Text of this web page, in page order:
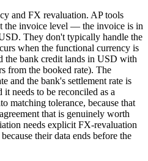
and FX revaluation. AP tools
the invoice level — the invoice is in
They don't typically handle the
when the functional currency is
bank credit lands in USD with
from the booked rate). The
and the bank's settlement rate is
needs to be reconciled as a
matching tolerance, because that
that is genuinely worth
needs explicit FX-revaluation
their data ends before the